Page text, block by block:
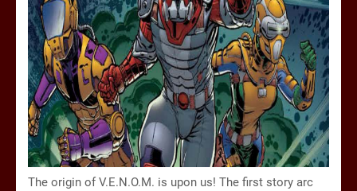
The origin of V.E.N.O.M. is upon us! The first story arc